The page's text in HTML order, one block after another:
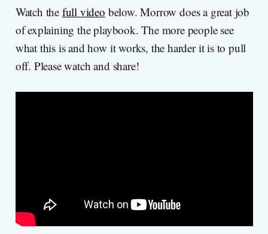
Watch the full video below. Morrow does a great job
of explaining the playbook. The more people see
what this is and how it works, the harder it is to pull
off. Please watch and share!